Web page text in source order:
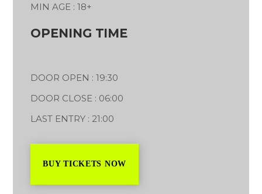
MIN AGE : 18+
OPENING TIME
DOOR OPEN : 19:30
DOOR CLOSE : 06:00
LAST ENTRY : 21:00
BUY TICKETS NOW